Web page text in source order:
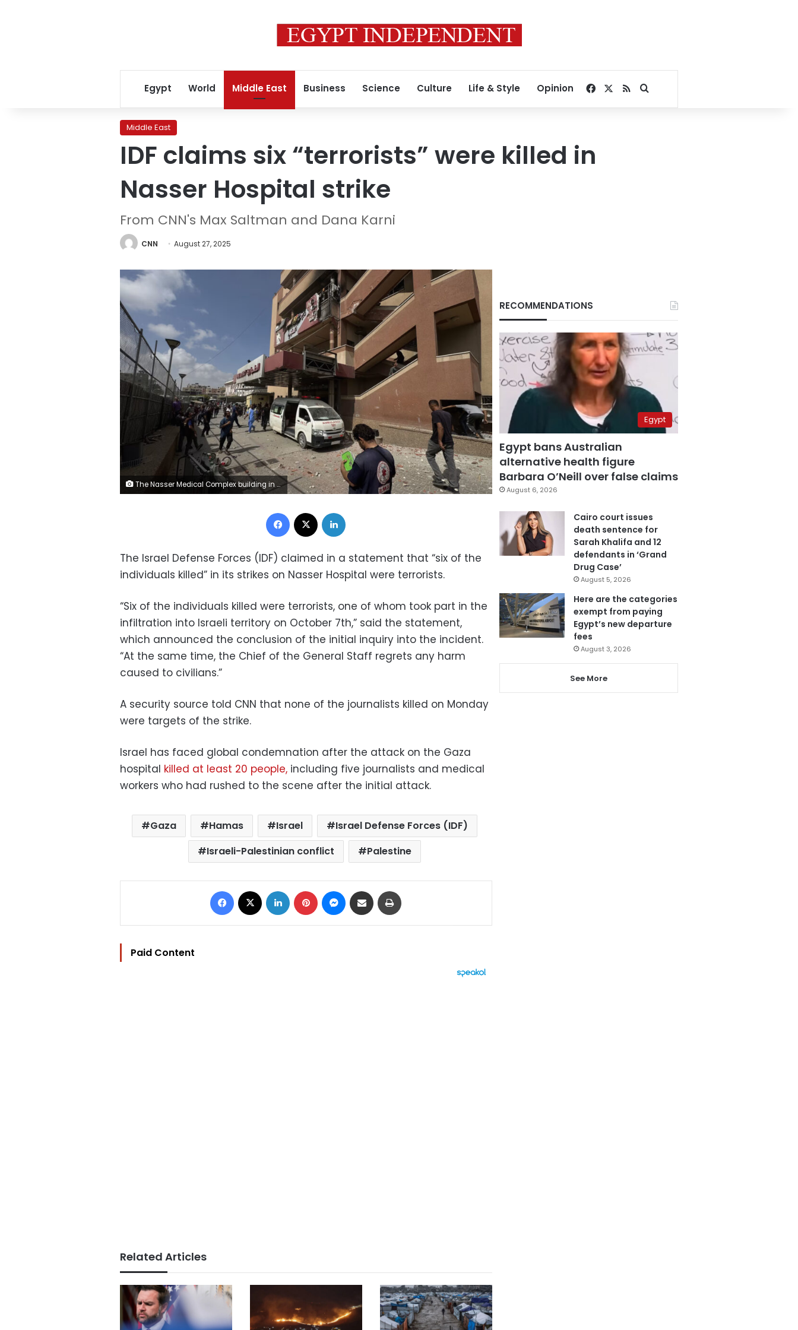
Egypt World Middle East Business Science Culture Life & Style Opinion Facebook
RSSSearch for
Middle East
IDF claims six “terrorists” were killed in
Nasser Hospital strike
From CNN's Max Saltman and Dana Karni
CNN August 27, 2025
The Nasser Medical Complex building in Khan Younis is seen after strikes by Israeli forces on Monday. Abdallah F.s. Alattar/Anadolu via Getty Images
Facebook
The Israel Defense Forces (IDF) claimed in a statement that “six of the
individuals killed” in its strikes on Nasser Hospital were terrorists.
“Six of the individuals killed were terrorists, one of whom took part in the
infiltration into Israeli territory on October 7th,” said the statement,
which announced the conclusion of the initial inquiry into the incident.
“At the same time, the Chief of the General Staff regrets any harm
caused to civilians.”
A security source told CNN that none of the journalists killed on Monday
were targets of the strike.
Israel has faced global condemnation after the attack on the Gaza
hospital killed at least 20 people, including five journalists and medical
workers who had rushed to the scene after the initial attack.
Gaza Hamas Israel
Israel Defense Forces (IDF)
Israeli-Palestinian conflict
Palestine
Facebook LinkedIn Pinterest Messenger
Share via Email
Paid Content
Related Articles
RECOMMENDATIONS
Egypt
Egypt bans Australian
alternative health figure
Barbara O’Neill over false claims
August 6, 2026
Cairo court issues
death sentence for
Sarah Khalifa and 12
defendants in ‘Grand
Drug Case’
August 5, 2026
Here are the categories
exempt from paying
Egypt’s new departure
fees
August 3, 2026
See More